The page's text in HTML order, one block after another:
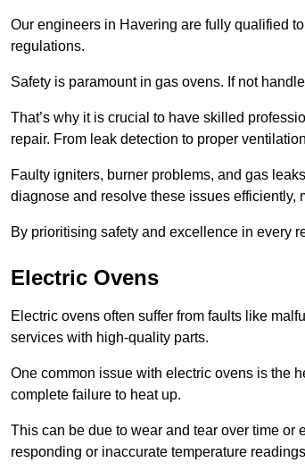
Our engineers in Havering are fully qualified
regulations.
Safety is paramount in gas ovens. If not
That’s why it is crucial to have skilled
repair. From leak detection to proper
Faulty igniters, burner problems, and gas
diagnose and resolve these issues efficiently,
By prioritising safety and excellence in every
Electric Ovens
Electric ovens often suffer from faults like
services with high-quality parts.
One common issue with electric ovens is the
complete failure to heat up.
This can be due to wear and tear over time
responding or inaccurate temperature